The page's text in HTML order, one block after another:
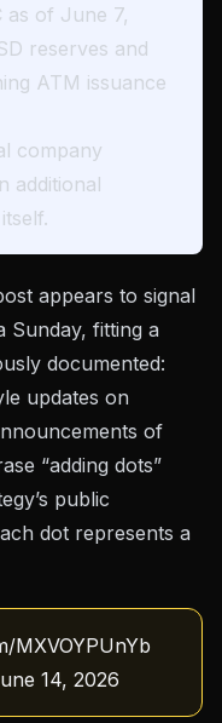
as of June 7,
reserves and
ATM issuance
company
additional
appears to signal
Sunday, fitting a
documented:
updates on
of
“adding dots”
public
dot represents a
MXVOYPUnYb
14, 2026